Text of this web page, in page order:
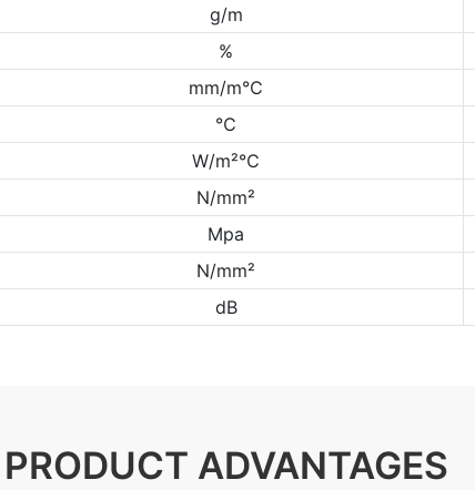
g/m
%
mm/m℃
℃
W/m²℃
N/mm²
Mpa
N/mm²
dB
PRODUCT ADVANTAGES